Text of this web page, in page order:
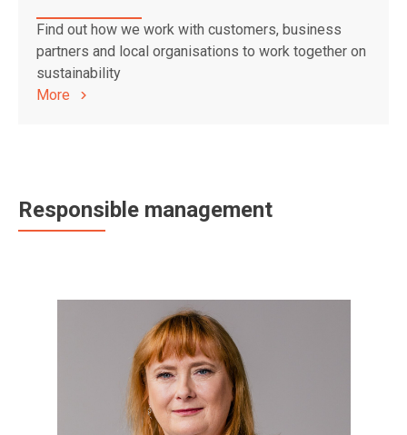
Find out how we work with customers, business
partners and local organisations to work together on
sustainability
More
Responsible management